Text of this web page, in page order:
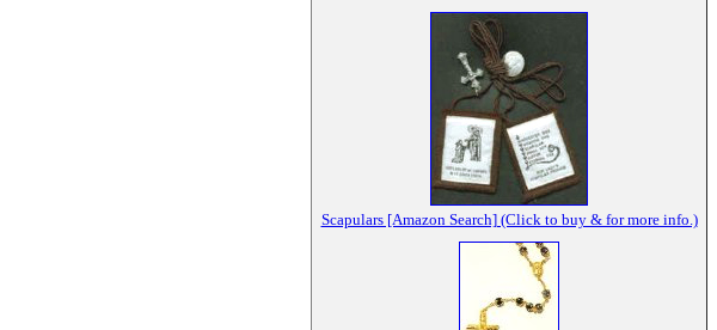
Scapulars [Amazon Search] (Click to buy & for more info.)